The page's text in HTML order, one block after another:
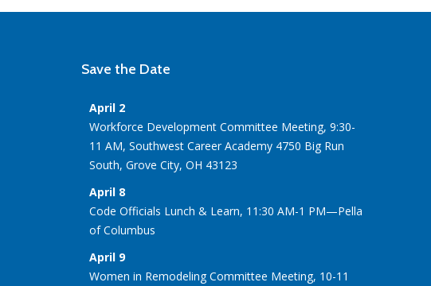
Save the Date
April 2
Workforce Development Committee Meeting, 9:30-
11 AM, Southwest Career Academy 4750 Big Run
South, Grove City, OH 43123
April 8
Code Officials Lunch & Learn, 11:30 AM-1 PM—Pella
of Columbus
April 9
Women in Remodeling Committee Meeting, 10-11